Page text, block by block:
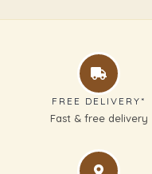
FREE DELIVERY*
Fast & free delivery